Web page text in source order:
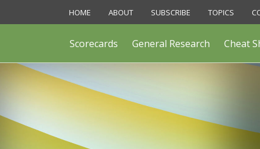
to
HOME ABOUT SUBSCRIBE TOPICS
Scorecards General Research Cheat